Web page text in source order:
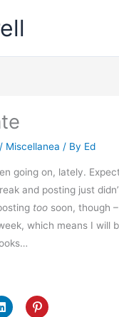
/ Miscellanea / By Ed
going on, lately.
and posting just
too soon, though
which means I will